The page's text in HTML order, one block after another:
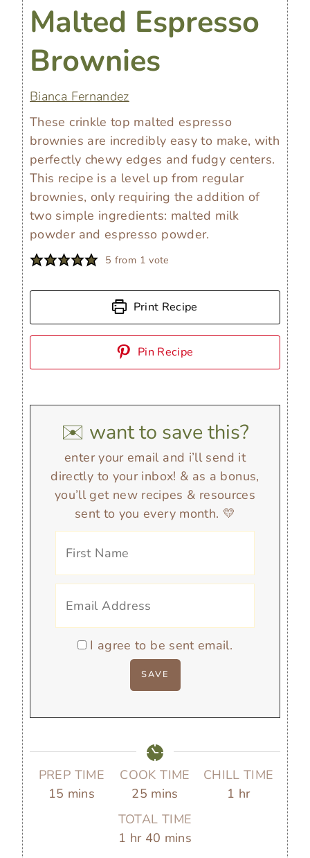
Malted Espresso
Brownies
Bianca Fernandez
These crinkle top malted espresso
brownies are incredibly easy to make, with
perfectly chewy edges and fudgy centers.
This recipe is a level up from regular
brownies, only requiring the addition of
two simple ingredients: malted milk
powder and espresso powder.
5 from 1 vote
Print Recipe
Pin Recipe
✉️ want to save this?
enter your email and i’ll send it
directly to your inbox! & as a bonus,
you’ll get new recipes & resources
sent to you every month. 💛
I agree to be sent email.
PREP TIME
15 m
mins
COOK TIME
25m
i
n
mins
CHILL TIME
1 hhr
TOTAL TIME
1 hhr 40 m
mins